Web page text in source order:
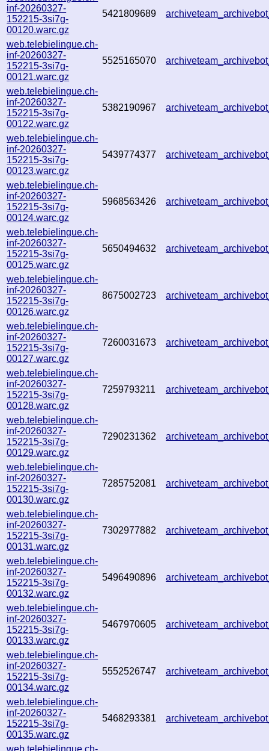
inf-20260327-
152215-3si7g-
00120.warc.gz
5421809689
web.telebielingue.ch-
inf-20260327-
152215-3si7g-
00121.warc.gz
5525165070
web.telebielingue.ch-
inf-20260327-
152215-3si7g-
00122.warc.gz
5382190967
web.telebielingue.ch-
inf-20260327-
152215-3si7g-
00123.warc.gz
5439774377
web.telebielingue.ch-
inf-20260327-
152215-3si7g-
00124.warc.gz
5968563426
web.telebielingue.ch-
inf-20260327-
152215-3si7g-
00125.warc.gz
5650494632
web.telebielingue.ch-
inf-20260327-
152215-3si7g-
00126.warc.gz
8675002723
web.telebielingue.ch-
inf-20260327-
152215-3si7g-
00127.warc.gz
7260031673
web.telebielingue.ch-
inf-20260327-
152215-3si7g-
00128.warc.gz
7259793211
web.telebielingue.ch-
inf-20260327-
152215-3si7g-
00129.warc.gz
7290231362
web.telebielingue.ch-
inf-20260327-
152215-3si7g-
00130.warc.gz
7285752081
web.telebielingue.ch-
inf-20260327-
152215-3si7g-
00131.warc.gz
7302977882
web.telebielingue.ch-
inf-20260327-
152215-3si7g-
00132.warc.gz
5496490896
web.telebielingue.ch-
inf-20260327-
152215-3si7g-
00133.warc.gz
5467970605
web.telebielingue.ch-
inf-20260327-
152215-3si7g-
00134.warc.gz
5552526747
web.telebielingue.ch-
inf-20260327-
152215-3si7g-
00135.warc.gz
5468293381
web.telebielingue.ch-